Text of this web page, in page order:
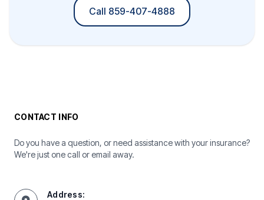
Call 859-407-4888
CONTACT INFO
Do you have a question, or need assistance with your insurance?
We're just one call or email away.
Address: